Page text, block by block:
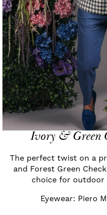
Ivory & Green
The perfect twist on a
and Forest Green
choice for outdoor
Eyewear: Piero